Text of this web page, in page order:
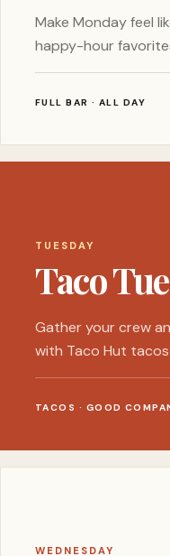
Make Monday feel
happy-hour
FULL BAR · ALL DAY
TUESDAY
Taco
Gather your crew
with Taco Hut
TACOS · GOOD
WEDNESDAY